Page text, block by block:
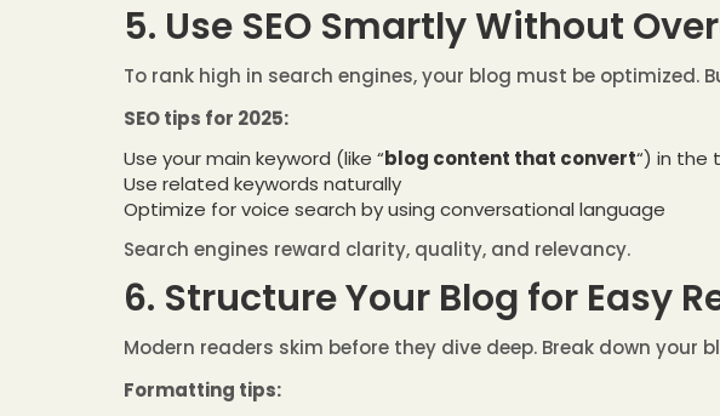
5. Use SEO Smartly Without
To rank high in search engines, your blog must be optimized.
SEO tips for 2025:
Use your main keyword (like “blog content that convert“) in the
Use related keywords naturally
Optimize for voice search by using conversational language
Search engines reward clarity, quality, and relevancy.
6. Structure Your Blog for Easy
Modern readers skim before they dive deep. Break down your
Formatting tips: